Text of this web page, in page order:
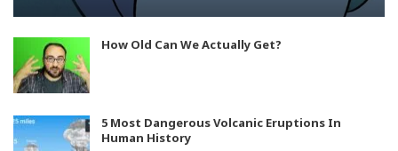
How Old Can We Actually Get?
5 Most Dangerous Volcanic Eruptions In
Human History